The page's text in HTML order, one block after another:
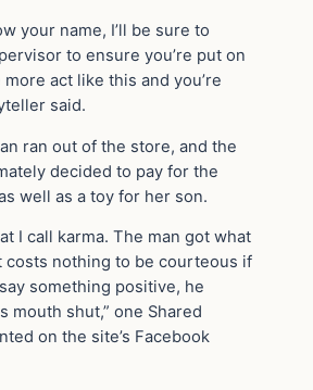
your name, I’ll be sure to
to ensure you’re put on
act like this and you’re
said.
ran out of the store, and the
decided to pay for the
well as a toy for her son.
I call karma. The man got what
costs nothing to be courteous if
something positive, he
mouth shut,” one Shared
on the site’s Facebook